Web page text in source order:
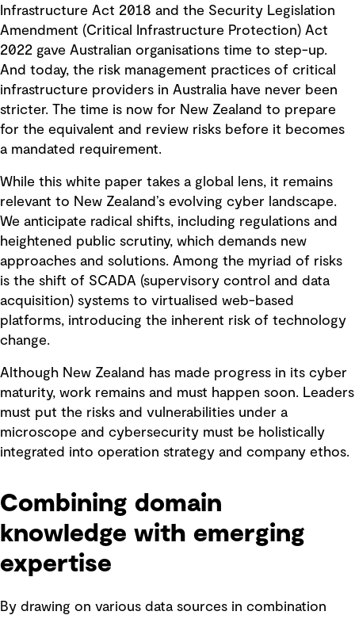
Infrastructure Act 2018 and the Security Legislation
Amendment (Critical Infrastructure Protection) Act
2022 gave Australian organisations time to step-up.
And today, the risk management practices of critical
infrastructure providers in Australia have never been
stricter. The time is now for New Zealand to prepare
for the equivalent and review risks before it becomes
a mandated requirement.
While this white paper takes a global lens, it remains
relevant to New Zealand’s evolving cyber landscape.
We anticipate radical shifts, including regulations and
heightened public scrutiny, which demands new
approaches and solutions. Among the myriad of risks
is the shift of SCADA (supervisory control and data
acquisition) systems to virtualised web-based
platforms, introducing the inherent risk of technology
change.
Although New Zealand has made progress in its cyber
maturity, work remains and must happen soon. Leaders
must put the risks and vulnerabilities under a
microscope and cybersecurity must be holistically
integrated into operation strategy and company ethos.
Combining domain
knowledge with emerging
expertise
By drawing on various data sources in combination